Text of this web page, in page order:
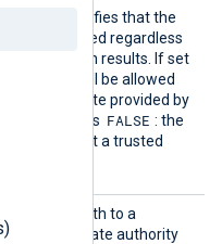
specifies that the
be allowed regardless
verification results. If set
connection will be allowed
certificate provided by
value is FALSE : the
must present a trusted
a path to a
certificate authority